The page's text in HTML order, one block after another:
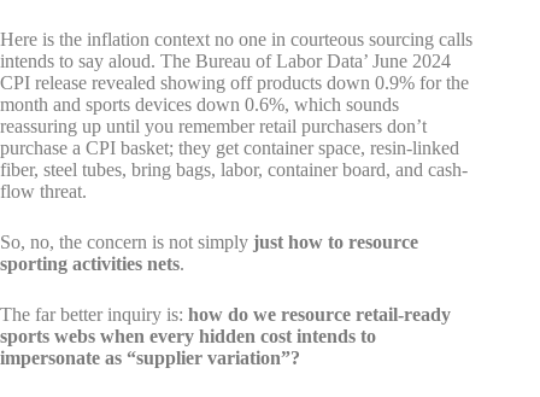
Here is the inflation context no one in courteous sourcing calls
intends to say aloud. The Bureau of Labor Data’ June 2024
CPI release revealed showing off products down 0.9% for the
month and sports devices down 0.6%, which sounds
reassuring up until you remember retail purchasers don’t
purchase a CPI basket; they get container space, resin-linked
fiber, steel tubes, bring bags, labor, container board, and cash-
flow threat.
So, no, the concern is not simply just how to resource
sporting activities nets.
The far better inquiry is: how do we resource retail-ready
sports webs when every hidden cost intends to
impersonate as “supplier variation”?